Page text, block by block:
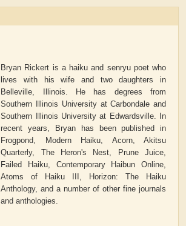
Bryan Rickert is a haiku and senryu poet who
lives with his wife and two daughters in
Belleville, Illinois. He has degrees from
Southern Illinois University at Carbondale and
Southern Illinois University at Edwardsville. In
recent years, Bryan has been published in
Frogpond, Modern Haiku, Acorn, Akitsu
Quarterly, The Heron's Nest, Prune Juice,
Failed Haiku, Contemporary Haibun Online,
Atoms of Haiku III, Horizon: The Haiku
Anthology, and a number of other fine journals
and anthologies.